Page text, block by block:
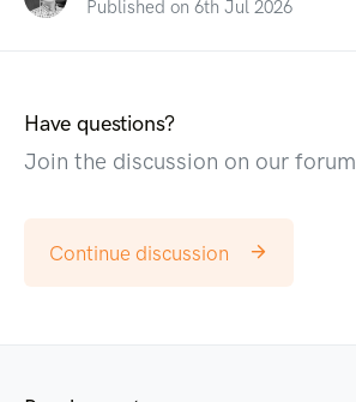
Published on 6th Jul 2026
Have questions?
Join the discussion on our forum
Continue discussion